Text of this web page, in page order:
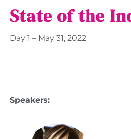
State of the
Day 1 – May 31, 2022
Speakers: